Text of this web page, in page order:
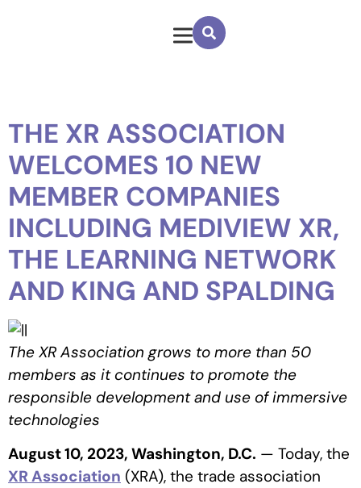
THE XR ASSOCIATION
WELCOMES 10 NEW
MEMBER COMPANIES
INCLUDING MEDIVIEW XR,
THE LEARNING NETWORK
AND KING AND SPALDING
The XR Association grows to more than 50
members as it continues to promote the
responsible development and use of immersive
technologies
August 10, 2023, Washington, D.C. — Today, the
XR Association (XRA), the trade association